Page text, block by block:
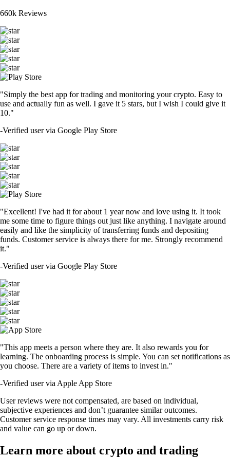
660k Reviews
"Simply the best app for trading and monitoring your crypto. Easy to
use and actually fun as well. I gave it 5 stars, but I wish I could give it
10."
-Verified user via Google Play Store
"Excellent! I've had it for about 1 year now and love using it. It took
me some time to figure things out just like anything. I navigate around
easily and like the simplicity of transferring funds and depositing
funds. Customer service is always there for me. Strongly recommend
it."
-Verified user via Google Play Store
"This app meets a person where they are. It also rewards you for
learning. The onboarding process is simple. You can set notifications as
you choose. There are a variety of items to invest in."
-Verified user via Apple App Store
User reviews were not compensated, are based on individual,
subjective experiences and don’t guarantee similar outcomes.
Customer service response times may vary. All investments carry risk
and value can go up or down.
Learn more about crypto and trading